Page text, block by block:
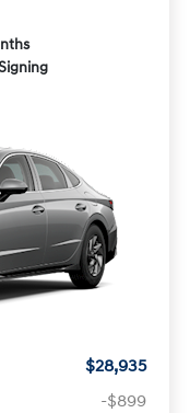
$28,935
-$899